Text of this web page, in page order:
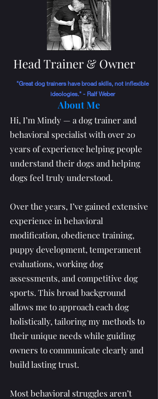
Head Trainer & Owner
"Great dog trainers have broad skills, not inflexible
ideologies." - Ralf Weber
About Me
Hi, I’m Mindy — a dog trainer and
behavioral specialist with over 20
years of experience helping people
understand their dogs and helping
dogs feel truly understood.
Over the years, I’ve gained extensive
experience in behavioral
modification, obedience training,
puppy development, temperament
evaluations, working dog
assessments, and competitive dog
sports. This broad background
allows me to approach each dog
holistically, tailoring my methods to
their unique needs while guiding
owners to communicate clearly and
build lasting trust.
Most behavioral struggles aren’t